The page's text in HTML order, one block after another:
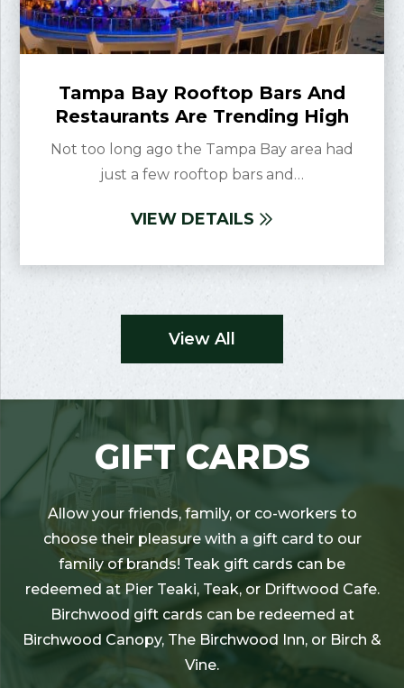
Tampa Bay Rooftop Bars And
Restaurants Are Trending High
Not too long ago the Tampa Bay area had
just a few rooftop bars and…
VIEW DETAILS
View All
GIFT CARDS
Allow your friends, family, or co-workers to
choose their pleasure with a gift card to our
family of brands! Teak gift cards can be
redeemed at Pier Teaki, Teak, or Driftwood Cafe.
Birchwood gift cards can be redeemed at
Birchwood Canopy, The Birchwood Inn, or Birch &
Vine.